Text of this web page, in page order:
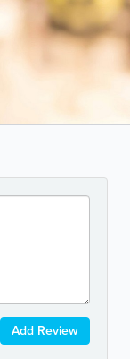
Add Review